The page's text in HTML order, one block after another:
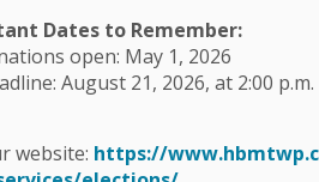
Dates to Remember:
open: May 1, 2026
August 21, 2026, at 2:00 p.m.
website: https://